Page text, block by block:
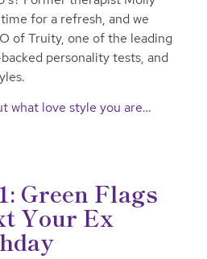
for a refresh, and we
of Truity, one of the leading
personality tests, and
what love style you are…
Green Flags
Your Ex